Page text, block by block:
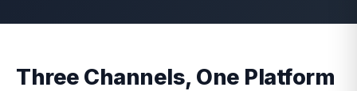
Three Channels, One Platform